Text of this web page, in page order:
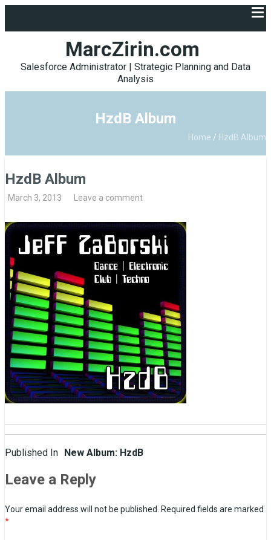
MarcZirin.com
Salesforce Administrator | Strategic Planning and Data
Analysis
HzdB Album
Home / HzdB Album
HzdB Album
March 3, 2013 Leave a comment
Post
navigation
Published In New Album: HzdB
Leave a Reply
Your email address will not be published.
Required fields are marked
*